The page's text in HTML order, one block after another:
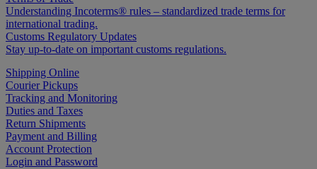
Understanding Incoterms® rules – standardized trade terms for
international trading.
Customs Regulatory Updates
Stay up-to-date on important customs regulations.
Shipping Online
Courier Pickups
Tracking and Monitoring
Duties and Taxes
Return Shipments
Payment and Billing
Account Protection
Login and Password